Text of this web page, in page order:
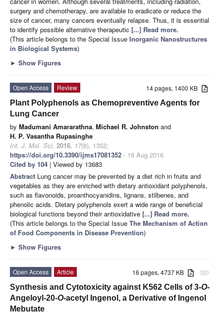
surgery and chemotherapy, are available to eradicate or reduce the
size of cancer, many cancers eventually relapse. Thus, it is essential
to identify possible alternative therapeutic [...] Read more.
(This article belongs to the Special Issue Inorganic Nanostructures
in Biological Systems)
► Show Figures
14 pages, 1400 KB
Open Access
Review
Plant Polyphenols as Chemopreventive Agents for
Lung Cancer
by Madumani Amararathna, Michael R. Johnston and
H. P. Vasantha Rupasinghe
Int. J. Mol. Sci. 2016, 17(8), 1352;
https://doi.org/10.3390/ijms17081352 - 19 Aug 2016
Cited by 104 | Viewed by 13683
Abstract Lung cancer may be prevented by a diet rich in fruits and
vegetables as they are enriched with dietary antioxidant polyphenols,
such as flavonoids, proanthocyanidins, lignans, stilbenes, and
phenolic acids. Dietary polyphenols exert a wide range of beneficial
biological functions beyond their antioxidative [...] Read more.
(This article belongs to the Special Issue The Mechanism of Action
of Food Components in Disease Prevention)
► Show Figures
attachment
16 pages, 4737 KB
Open Access
Article
Synthesis and Cytotoxicity against K562 Cells of 3-O-
Angeloyl-20-O-acetyl Ingenol, a Derivative of Ingenol
Mebutate